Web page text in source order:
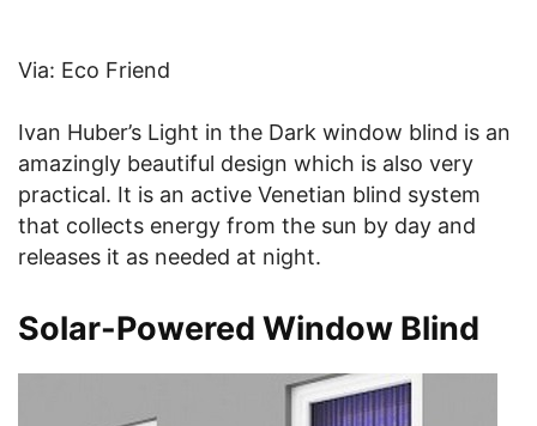
Via: Eco Friend
Ivan Huber’s Light in the Dark window blind is an
amazingly beautiful design which is also very
practical. It is an active Venetian blind system
that collects energy from the sun by day and
releases it as needed at night.
Solar-Powered Window Blind